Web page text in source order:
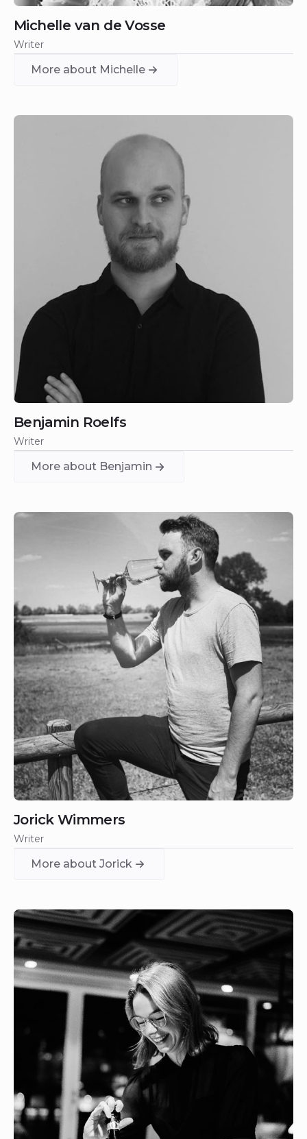
Michelle van de Vosse
Writer
More about Michelle
Benjamin Roelfs
Writer
More about Benjamin
Jorick Wimmers
Writer
More about Jorick